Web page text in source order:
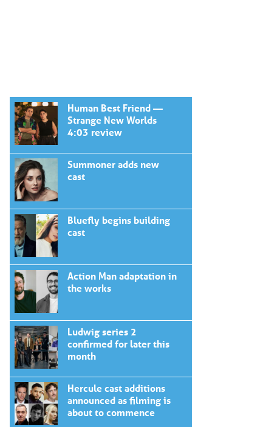
Human Best Friend —
Strange New Worlds
4:03 review
Summoner adds new
cast
Bluefly begins building
cast
Action Man adaptation in
the works
Ludwig series 2
confirmed for later this
month
Hercule cast additions
announced as filming is
about to commence